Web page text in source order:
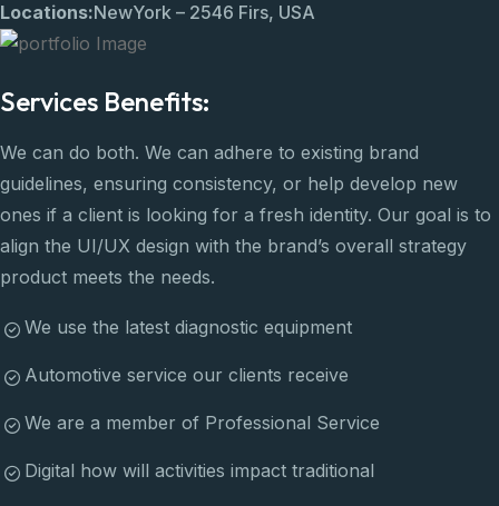
Locations:NewYork – 2546 Firs, USA
Services Benefits:
We can do both. We can adhere to existing brand
guidelines, ensuring consistency, or help develop new
ones if a client is looking for a fresh identity. Our goal is to
align the UI/UX design with the brand’s overall strategy
product meets the needs.
We use the latest diagnostic equipment
Automotive service our clients receive
We are a member of Professional Service
Digital how will activities impact traditional